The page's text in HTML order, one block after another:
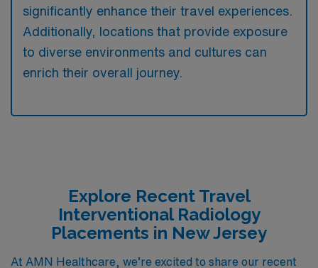
significantly enhance their travel experiences.
Additionally, locations that provide exposure
to diverse environments and cultures can
enrich their overall journey.
Explore Recent Travel
Interventional Radiology
Placements in New Jersey
At AMN Healthcare, we’re excited to share our recent